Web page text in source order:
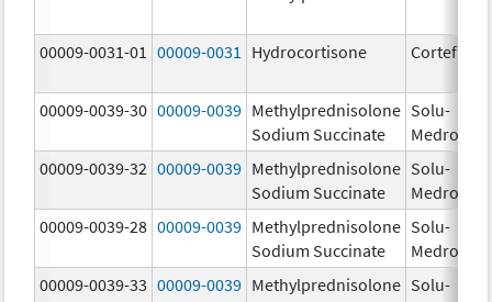
00009-0031-01 00009-0031 Hydrocortisone Cortef
00009-0039-30 00009-0039 Methylprednisolone
Sodium Succinate
Solu-
Medrol
00009-0039-32 00009-0039 Methylprednisolone
Sodium Succinate
Solu-
Medrol
00009-0039-28 00009-0039 Methylprednisolone
Sodium Succinate
Solu-
Medrol
00009-0039-33 00009-0039 Methylprednisolone Solu-